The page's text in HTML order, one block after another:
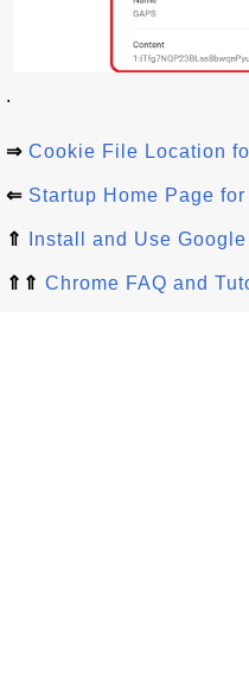
.
⇒ Cookie File Location
⇐ Startup Home Page
⇑ Install and Use
⇑⇑ Chrome FAQ and